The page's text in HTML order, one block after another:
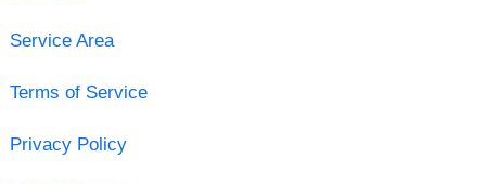
Service Area
Terms of Service
Privacy Policy